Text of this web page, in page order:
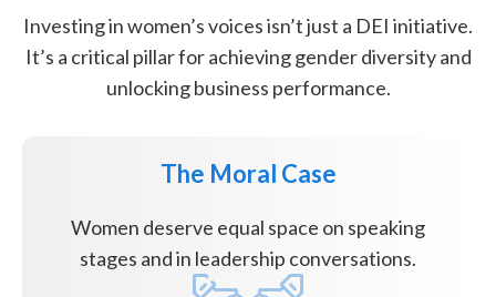
Investing in women’s voices isn’t just a DEI initiative.
It’s a critical pillar for achieving gender diversity and
unlocking business performance.
The Moral Case
Women deserve equal space on speaking
stages and in leadership conversations.